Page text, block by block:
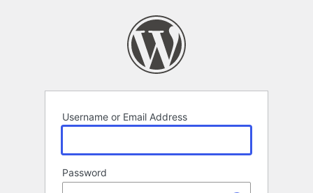
Username or Email Address
Password